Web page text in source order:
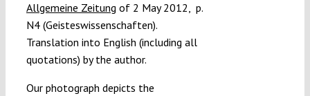
Allgemeine Zeitung of 2 May 2012, p.
N4 (Geisteswissenschaften).
Translation into English (including all
quotations) by the author.
Our photograph depicts the